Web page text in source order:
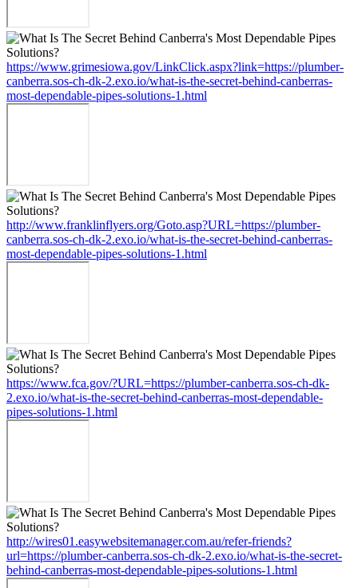
https://www.grimesiowa.gov/LinkClick.aspx?link=https://plumber-
canberra.sos-ch-dk-2.exo.io/what-is-the-secret-behind-canberras-
most-dependable-pipes-solutions-1.html
http://www.franklinflyers.org/Goto.asp?URL=https://plumber-
canberra.sos-ch-dk-2.exo.io/what-is-the-secret-behind-canberras-
most-dependable-pipes-solutions-1.html
https://www.fca.gov/?URL=https://plumber-canberra.sos-ch-dk-
2.exo.io/what-is-the-secret-behind-canberras-most-dependable-
pipes-solutions-1.html
http://wires01.easywebsitemanager.com.au/refer-friends?
url=https://plumber-canberra.sos-ch-dk-2.exo.io/what-is-the-secret-
behind-canberras-most-dependable-pipes-solutions-1.html